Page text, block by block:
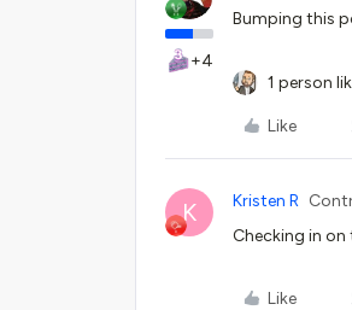
+4
Bumping this
1 person
Like
K Kristen R
Checking in
Like